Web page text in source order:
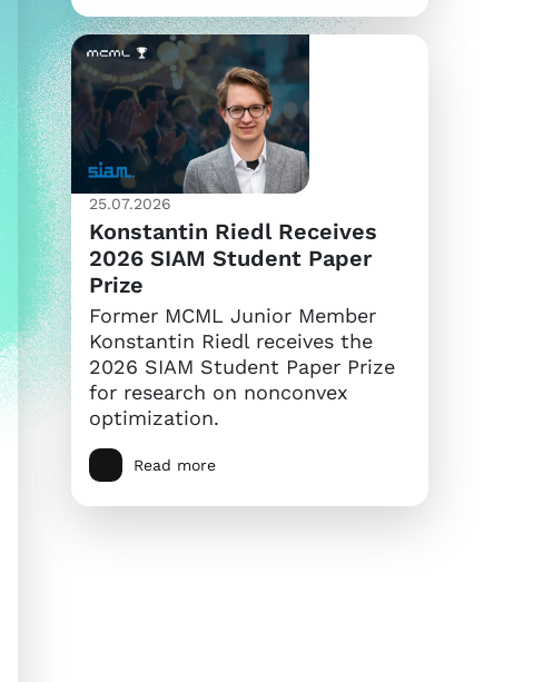
25.07.2026
Konstantin Riedl Receives
2026 SIAM Student Paper
Prize
Former MCML Junior Member
Konstantin Riedl receives the
2026 SIAM Student Paper Prize
for research on nonconvex
optimization.
Read more